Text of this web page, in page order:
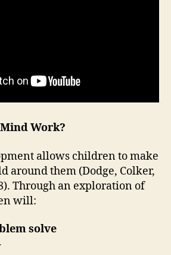
Work?
allows children to make
around them (Dodge, Colker,
Through an exploration of
will:
solve